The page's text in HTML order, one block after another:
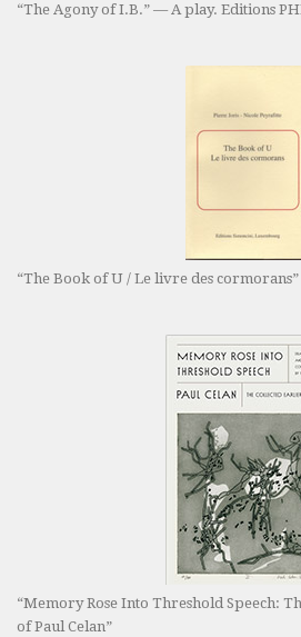
“The Agony of I.B.” — A play. Editions
“The Book of U / Le livre des cormorans”
“Memory Rose Into Threshold Speech:
of Paul Celan”